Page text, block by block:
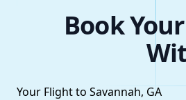
Book
Your Flight to Savannah, GA